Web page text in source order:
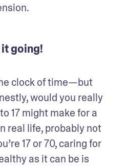
going!
clock of time—but
17 might make for a
real life, probably not
17 or 70, caring for
as it can be is